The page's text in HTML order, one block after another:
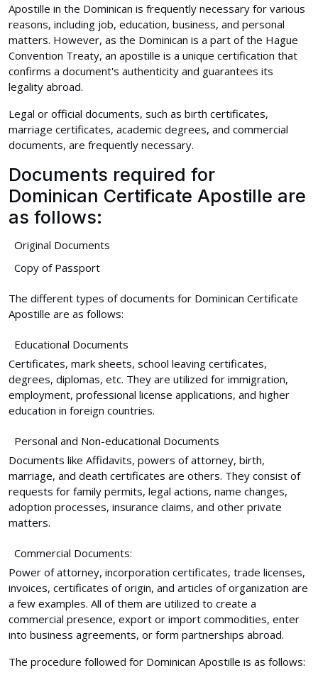
Apostille in the Dominican is frequently necessary for various
reasons, including job, education, business, and personal
matters. However, as the Dominican is a part of the Hague
Convention Treaty, an apostille is a unique certification that
confirms a document's authenticity and guarantees its
legality abroad.
Legal or official documents, such as birth certificates,
marriage certificates, academic degrees, and commercial
documents, are frequently necessary.
Documents required for
Dominican Certificate Apostille are
as follows:
Original Documents
Copy of Passport
The different types of documents for Dominican Certificate
Apostille are as follows:
Educational Documents
Certificates, mark sheets, school leaving certificates,
degrees, diplomas, etc. They are utilized for immigration,
employment, professional license applications, and higher
education in foreign countries.
Personal and Non-educational Documents
Documents like Affidavits, powers of attorney, birth,
marriage, and death certificates are others. They consist of
requests for family permits, legal actions, name changes,
adoption processes, insurance claims, and other private
matters.
Commercial Documents:
Power of attorney, incorporation certificates, trade licenses,
invoices, certificates of origin, and articles of organization are
a few examples. All of them are utilized to create a
commercial presence, export or import commodities, enter
into business agreements, or form partnerships abroad.
The procedure followed for Dominican Apostille is as follows: